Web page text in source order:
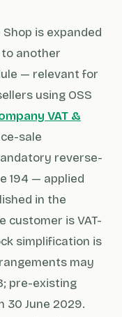
is expanded
another
— relevant for
using OSS
VAT &
sale
reverse-
194 — applied
in the
customer is VAT-
simplification is
may
pre-existing
30 June 2029.